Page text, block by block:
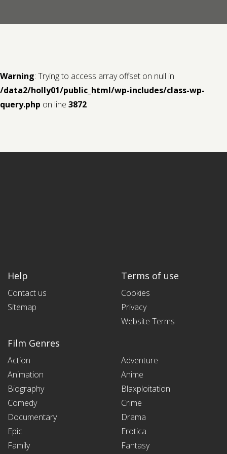
Warning: Trying to access array offset on null in
/data2/holly01/public_html/wp-includes/class-wp-
query.php on line 3872
Help
Contact us
Sitemap
Terms of use
Cookies
Privacy
Website Terms
Film Genres
Action
Adventure
Animation
Anime
Biography
Blaxploitation
Comedy
Crime
Documentary
Drama
Epic
Erotica
Family
Fantasy